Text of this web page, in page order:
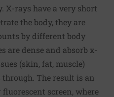
X-rays have a very short
the body, they are
by different body
are dense and absorb x-
(skin, fat, muscle)
The result is an
screen, where